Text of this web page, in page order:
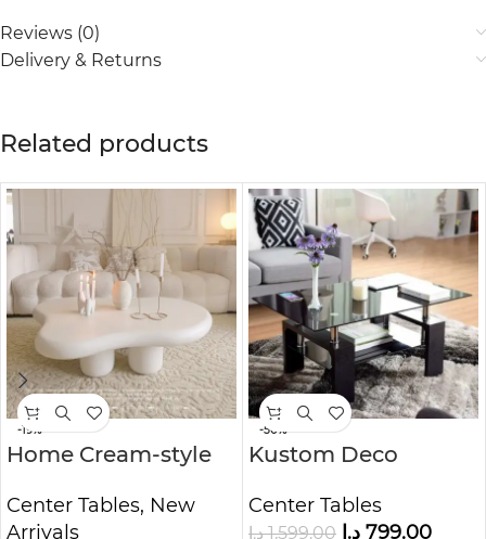
Reviews (0)
Delivery & Returns
Related products
-19%
Home Cream-style
Center Tables, New
Arrivals
-50%
Kustom Deco
Coffee Table
Center Tables
1,599.00 د.إ 799.00 د.إ